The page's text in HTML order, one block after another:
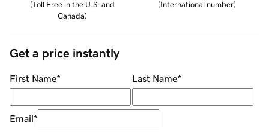
(Toll Free in the U.S. and
Canada)
(International number)
Get a price instantly
First Name* Last Name*
Email*